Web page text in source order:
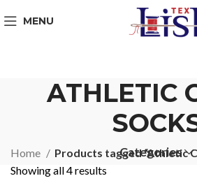
MENU
ATHLETIC
Categories
Home
Products tagged “Athletic
Showing all 4 results